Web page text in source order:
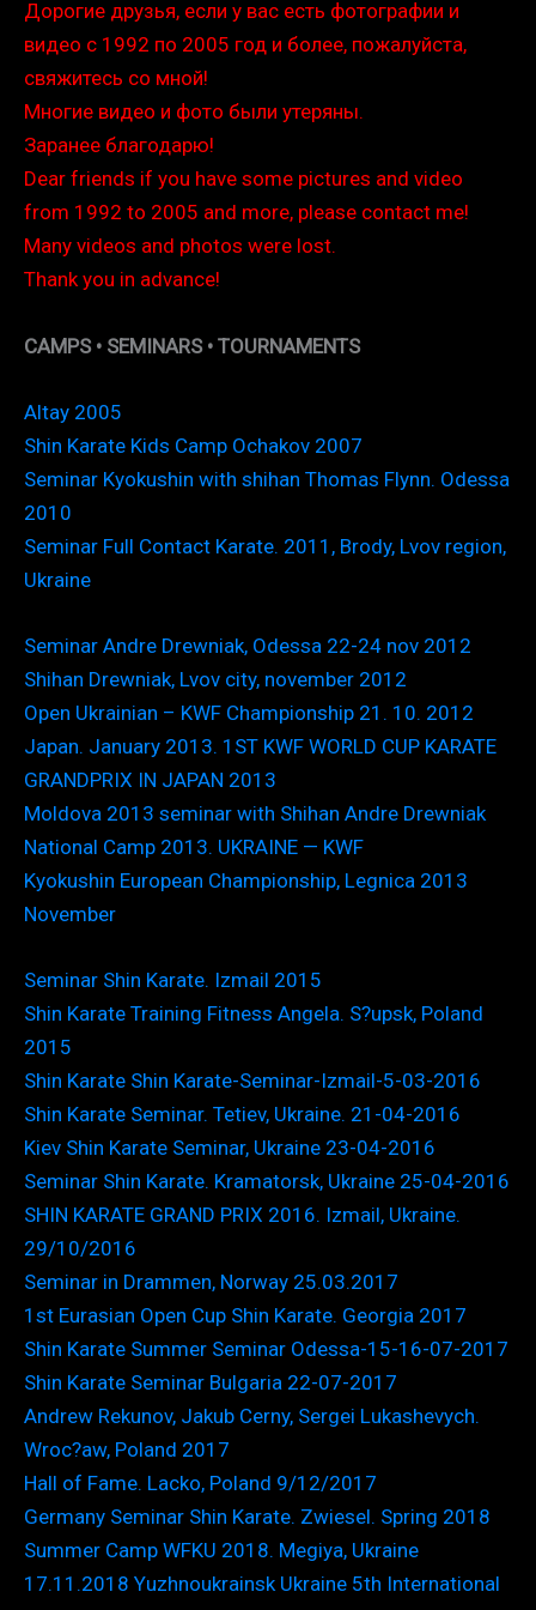
Дорогие друзья, если у вас есть фотографии и
видео с 1992 по 2005 год и более, пожалуйста,
свяжитесь со мной!
Многие видео и фото были утеряны.
Заранее благодарю!
Dear friends if you have some pictures and video
from 1992 to 2005 and more, please contact me!
Many videos and photos were lost.
Thank you in advance!
CAMPS • SEMINARS • TOURNAMENTS
Altay 2005
Shin Karate Kids Camp Ochakov 2007
Seminar Kyokushin with shihan Thomas Flynn. Odessa
2010
Seminar Full Contact Karate. 2011, Brody, Lvov region,
Ukraine
Seminar Andre Drewniak, Odessa 22-24 nov 2012
Shihan Drewniak, Lvov city, november 2012
Open Ukrainian – KWF Championship 21. 10. 2012
Japan. January 2013. 1ST KWF WORLD CUP KARATE
GRANDPRIX IN JAPAN 2013
Moldova 2013 seminar with Shihan Andre Drewniak
National Camp 2013. UKRAINE — KWF
Kyokushin European Championship, Legnica 2013
November
Seminar Shin Karate. Izmail 2015
Shin Karate Training Fitness Angela. S?upsk, Poland
2015
Shin Karate Shin Karate-Seminar-Izmail-5-03-2016
Shin Karate Seminar. Tetiev, Ukraine. 21-04-2016
Kiev Shin Karate Seminar, Ukraine 23-04-2016
Seminar Shin Karate. Kramatorsk, Ukraine 25-04-2016
SHIN KARATE GRAND PRIX 2016. Izmail, Ukraine.
29/10/2016
Seminar in Drammen, Norway 25.03.2017
1st Eurasian Open Cup Shin Karate. Georgia 2017
Shin Karate Summer Seminar Odessa-15-16-07-2017
Shin Karate Seminar Bulgaria 22-07-2017
Andrew Rekunov, Jakub Cerny, Sergei Lukashevych.
Wroc?aw, Poland 2017
Hall of Fame. Lacko, Poland 9/12/2017
Germany Seminar Shin Karate. Zwiesel. Spring 2018
Summer Camp WFKU 2018. Megiya, Ukraine
17.11.2018 Yuzhnoukrainsk Ukraine 5th International